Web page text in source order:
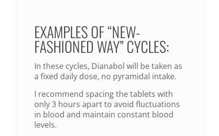
EXAMPLES OF “NEW-
FASHIONED WAY” CYCLES:
In these cycles, Dianabol will be taken as
a fixed daily dose, no pyramidal intake.
I recommend spacing the tablets with
only 3 hours apart to avoid fluctuations
in blood and maintain constant blood
levels.